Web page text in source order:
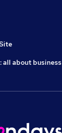
all about business